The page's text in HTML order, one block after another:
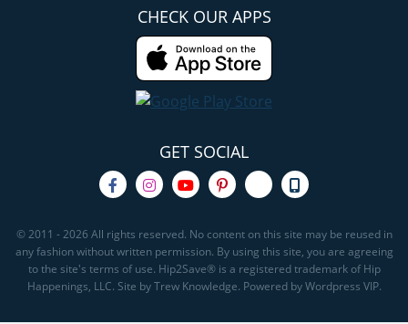
CHECK OUR APPS
GET SOCIAL
© 2011 - 2026 All rights reserved. No content on this site may be reused in
any fashion without written permission. By using this site, you are agreeing
to the site's terms of use. Hip2Save® is a registered trademark of Hip
Happenings, LLC. Site by Trew Knowledge. Powered by Wordpress VIP.